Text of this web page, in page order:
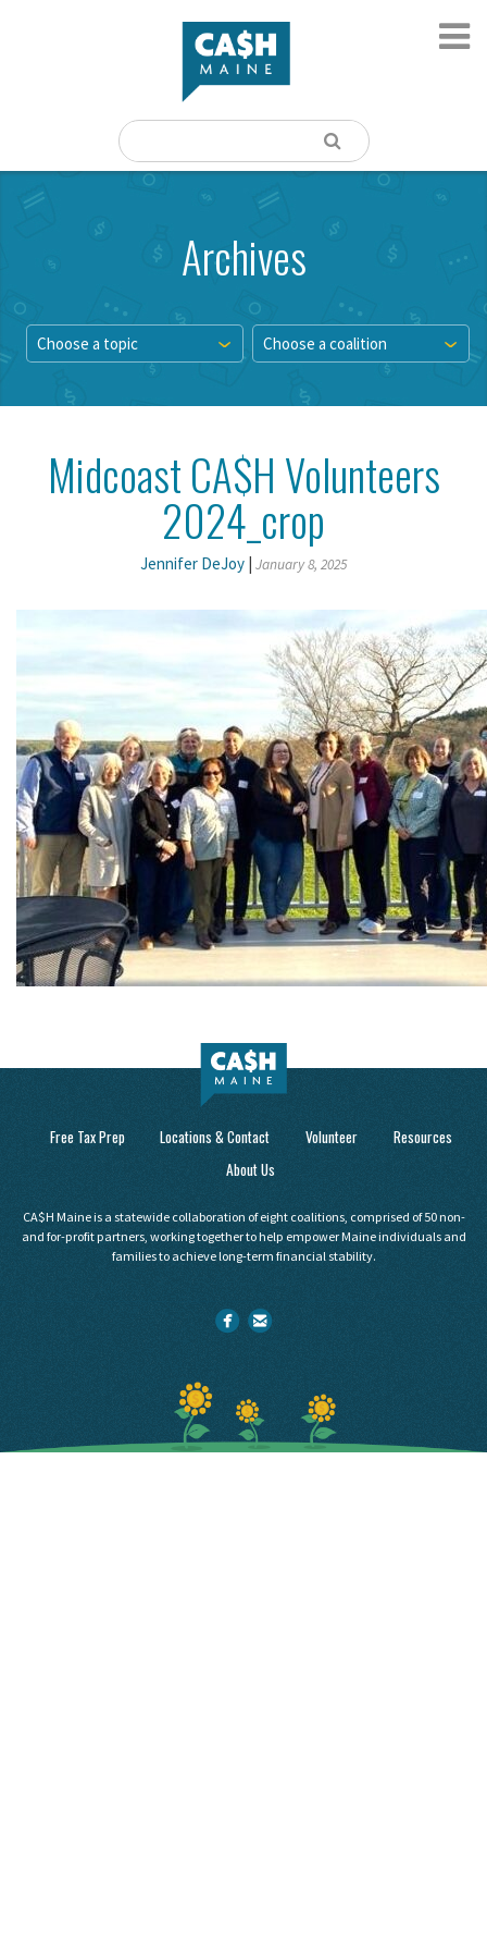
Archives
Choose a topic Choose a coalition
Midcoast CA$H Volunteers
2024_crop
Jennifer DeJoy | January 8, 2025
Free Tax Prep Locations & Contact Volunteer
Resources
About Us
CA$H Maine is a statewide collaboration of eight coalitions, comprised of 50 non-
and for-profit partners, working together to help empower Maine individuals and
families to achieve long-term financial stability.